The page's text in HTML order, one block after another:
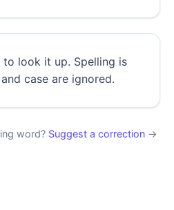
look it up. Spelling is
case are ignored.
word? Suggest a correction →